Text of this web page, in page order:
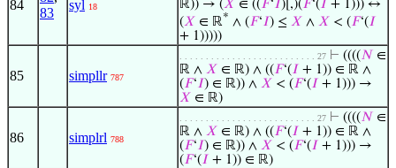
84
83
syl 18
ℝ)) → (𝑋 ∈ ((𝐹‘𝐼)[,)(𝐹‘(𝐼 + 1))) ↔
(𝑋 ∈ ℝ* ∧ (𝐹‘𝐼) ≤ 𝑋 ∧ 𝑋 < (𝐹‘(𝐼
+ 1)))))
85 simpllr 787
. . . . . . . . . . . . . . . . . . . . . . . . . . 27 ⊢ ((((𝑁 ∈
ℝ ∧ 𝑋 ∈ ℝ) ∧ ((𝐹‘(𝐼 + 1)) ∈ ℝ ∧
(𝐹‘𝐼) ∈ ℝ)) ∧ 𝑋 < (𝐹‘(𝐼 + 1))) →
𝑋 ∈ ℝ)
86 simplrl 788
. . . . . . . . . . . . . . . . . . . . . . . . . . 27 ⊢ ((((𝑁 ∈
ℝ ∧ 𝑋 ∈ ℝ) ∧ ((𝐹‘(𝐼 + 1)) ∈ ℝ ∧
(𝐹‘𝐼) ∈ ℝ)) ∧ 𝑋 < (𝐹‘(𝐼 + 1))) →
(𝐹‘(𝐼 + 1)) ∈ ℝ)